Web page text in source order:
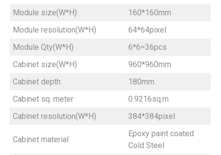
Module size(W*H)
160*160mm
Module resolution(W*H)
64*64pixel
Module Qty(W*H)
6*6=36pcs
Cabinet size(W*H)
960*960mm
Cabinet depth
180mm
Cabinet sq. meter
0.9216sq.m
Cabinet resolution(W*H)
384*384pixel
Cabinet material
Epoxy paint coated
Cold Steel